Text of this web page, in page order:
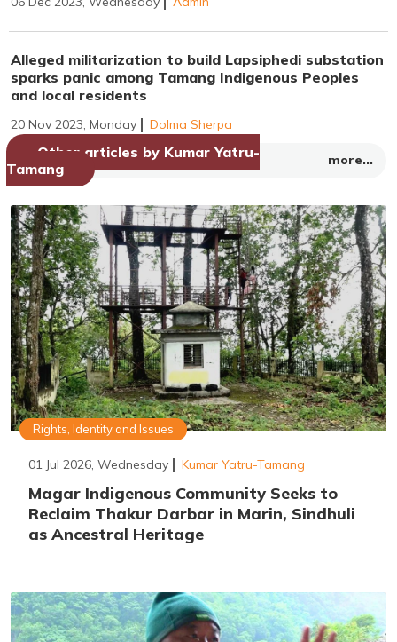
Alleged militarization to build Lapsiphedi substation
sparks panic among Tamang Indigenous Peoples
and local residents
20 Nov 2023, Monday Dolma Sherpa
Other articles by Kumar Yatru-
Tamang
more...
Rights, Identity and Issues
01 Jul 2026, Wednesday Kumar Yatru-Tamang
Magar Indigenous Community Seeks to
Reclaim Thakur Darbar in Marin, Sindhuli
as Ancestral Heritage